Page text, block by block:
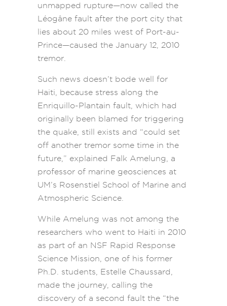
unmapped rupture—now called the
Léogâne fault after the port city that
lies about 20 miles west of Port-au-
Prince—caused the January 12, 2010
tremor.
Such news doesn’t bode well for
Haiti, because stress along the
Enriquillo-Plantain fault, which had
originally been blamed for triggering
the quake, still exists and “could set
off another tremor some time in the
future,” explained Falk Amelung, a
professor of marine geosciences at
UM’s Rosenstiel School of Marine and
Atmospheric Science.
While Amelung was not among the
researchers who went to Haiti in 2010
as part of an NSF Rapid Response
Science Mission, one of his former
Ph.D. students, Estelle Chaussard,
made the journey, calling the
discovery of a second fault the “the